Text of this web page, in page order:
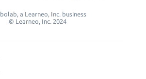
a Learneo, Inc. business
© Learneo, Inc. 2024